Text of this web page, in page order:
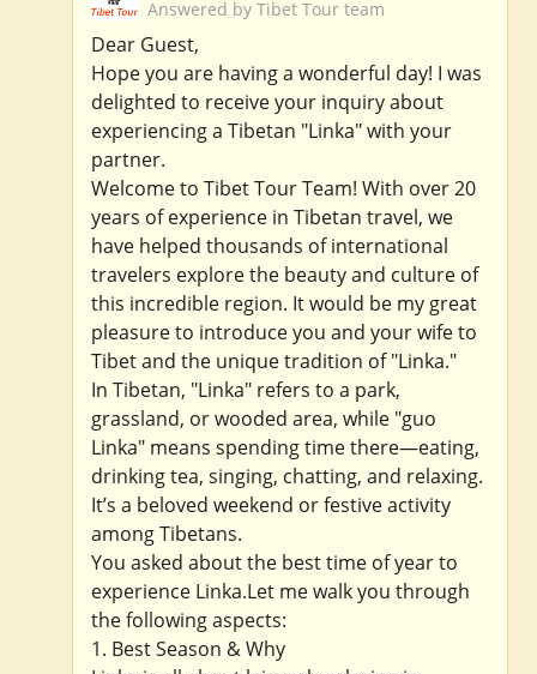
Answered by Tibet Tour team
Dear Guest,
Hope you are having a wonderful day! I was
delighted to receive your inquiry about
experiencing a Tibetan "Linka" with your
partner.
Welcome to Tibet Tour Team! With over 20
years of experience in Tibetan travel, we
have helped thousands of international
travelers explore the beauty and culture of
this incredible region. It would be my great
pleasure to introduce you and your wife to
Tibet and the unique tradition of "Linka."
In Tibetan, "Linka" refers to a park,
grassland, or wooded area, while "guo
Linka" means spending time there—eating,
drinking tea, singing, chatting, and relaxing.
It’s a beloved weekend or festive activity
among Tibetans.
You asked about the best time of year to
experience Linka.Let me walk you through
the following aspects:
1. Best Season & Why